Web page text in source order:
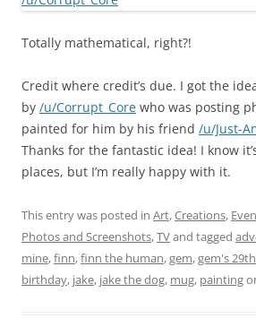
Totally mathematical, right?!
Credit where credit’s due. I got the
by /u/Corrupt_Core who was posting
painted for him by his friend /u/Just-
Thanks for the fantastic idea! I know
places, but I’m really happy with it.
This entry was posted in Art,Creations,
Photos and Screenshots,TVand tagged
mine,finn,finn the human,gem,gem's
birthday, jake, jake the dog, mug, painting